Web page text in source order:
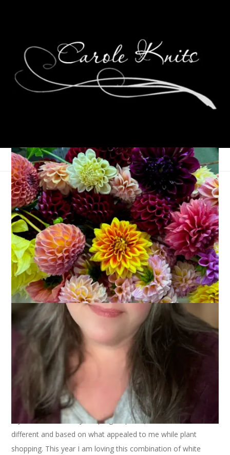
Eye Candy Friday
June 16, 2023 Eye Candy Friday
I plant many containers and place them on my deck and
under the pergola. Some are the same every year (lavender by
my chair, caladium by the pergola posts) but most are
different and based on what appealed to me while plant
shopping. This year I am loving this combination of white